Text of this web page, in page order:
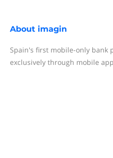
About imagin
Spain's first mobile-only bank
exclusively through mobile